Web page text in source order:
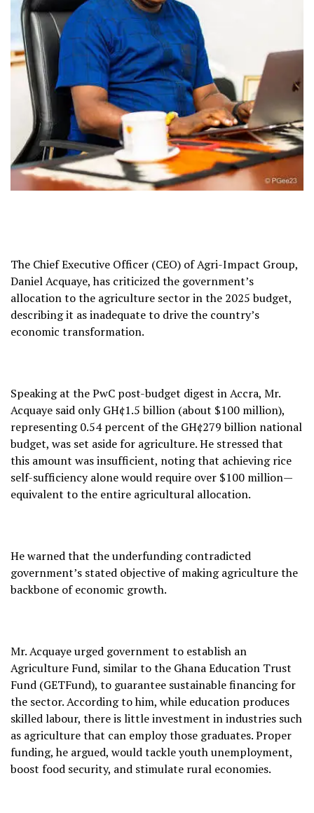
The Chief Executive Officer (CEO) of Agri-Impact Group,
Daniel Acquaye, has criticized the government’s
allocation to the agriculture sector in the 2025 budget,
describing it as inadequate to drive the country’s
economic transformation.
Speaking at the PwC post-budget digest in Accra, Mr.
Acquaye said only GH¢1.5 billion (about $100 million),
representing 0.54 percent of the GH¢279 billion national
budget, was set aside for agriculture. He stressed that
this amount was insufficient, noting that achieving rice
self-sufficiency alone would require over $100 million—
equivalent to the entire agricultural allocation.
He warned that the underfunding contradicted
government’s stated objective of making agriculture the
backbone of economic growth.
Mr. Acquaye urged government to establish an
Agriculture Fund, similar to the Ghana Education Trust
Fund (GETFund), to guarantee sustainable financing for
the sector. According to him, while education produces
skilled labour, there is little investment in industries such
as agriculture that can employ those graduates. Proper
funding, he argued, would tackle youth unemployment,
boost food security, and stimulate rural economies.